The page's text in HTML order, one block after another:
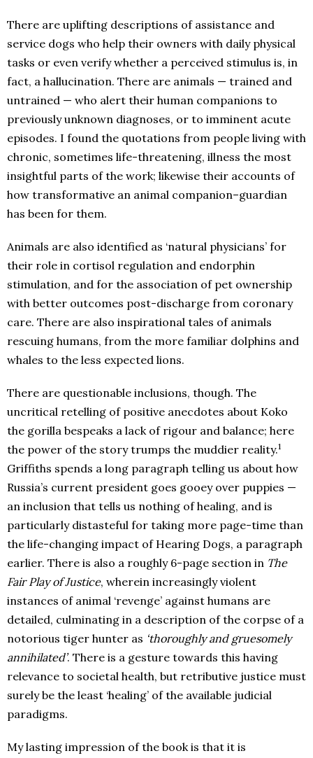
There are uplifting descriptions of assistance and
service dogs who help their owners with daily physical
tasks or even verify whether a perceived stimulus is, in
fact, a hallucination. There are animals — trained and
untrained — who alert their human companions to
previously unknown diagnoses, or to imminent acute
episodes. I found the quotations from people living with
chronic, sometimes life-threatening, illness the most
insightful parts of the work; likewise their accounts of
how transformative an animal companion–guardian
has been for them.
Animals are also identified as ‘natural physicians’ for
their role in cortisol regulation and endorphin
stimulation, and for the association of pet ownership
with better outcomes post-discharge from coronary
care. There are also inspirational tales of animals
rescuing humans, from the more familiar dolphins and
whales to the less expected lions.
There are questionable inclusions, though. The
uncritical retelling of positive anecdotes about Koko
the gorilla bespeaks a lack of rigour and balance; here
the power of the story trumps the muddier reality.1
Griffiths spends a long paragraph telling us about how
Russia’s current president goes gooey over puppies —
an inclusion that tells us nothing of healing, and is
particularly distasteful for taking more page-time than
the life-changing impact of Hearing Dogs, a paragraph
earlier. There is also a roughly 6-page section in The
Fair Play of Justice, wherein increasingly violent
instances of animal ‘revenge’ against humans are
detailed, culminating in a description of the corpse of a
notorious tiger hunter as ‘thoroughly and gruesomely
annihilated’. There is a gesture towards this having
relevance to societal health, but retributive justice must
surely be the least ‘healing’ of the available judicial
paradigms.
My lasting impression of the book is that it is